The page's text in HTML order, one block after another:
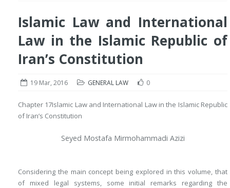
Islamic Law and International
Law in the Islamic Republic of
Iran’s Constitution
19 Mar, 2016 GENERAL LAW 0
Chapter 17Islamic Law and International Law in the Islamic Republic
of Iran’s Constitution
Seyed Mostafa Mirmohammadi Azizi
Considering the main concept being explored in this volume, that
of mixed legal systems, some initial remarks regarding the